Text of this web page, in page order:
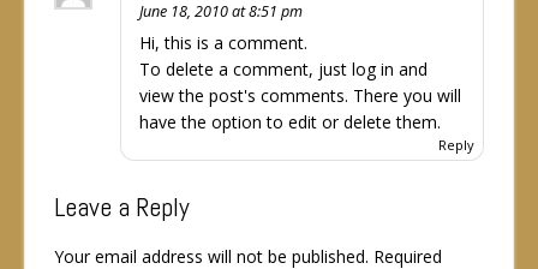
June 18, 2010 at 8:51 pm
Hi, this is a comment.
To delete a comment, just log in and
view the post's comments. There you will
have the option to edit or delete them.
Reply
Leave a Reply
Your email address will not be published. Required